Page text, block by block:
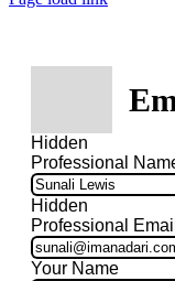
Hidden
Professional
Hidden
Professional Email
Your Name